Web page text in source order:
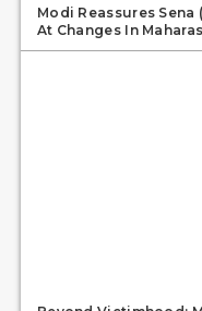
Modi Reassures
At Changes In